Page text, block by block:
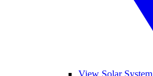
View Solar System